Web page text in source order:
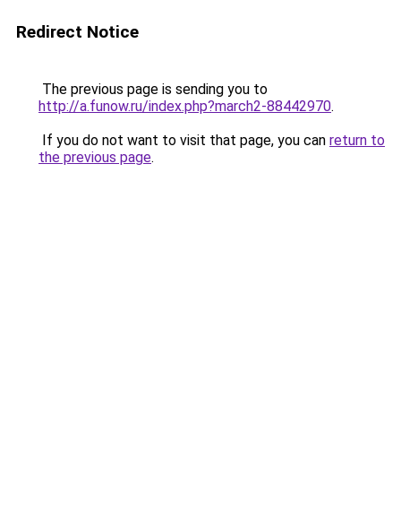
Redirect Notice
The previous page is sending you to
http://a.funow.ru/index.php?march2-88442970.
If you do not want to visit that page, you can return to
the previous page.